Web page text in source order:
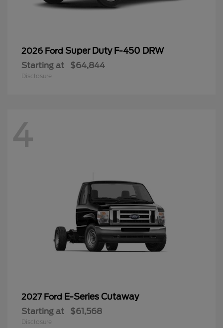
2026 Ford Super Duty F-450 DRW
Starting at $64,844
Disclosure
4
2027 Ford E-Series Cutaway
Starting at $61,568
Disclosure